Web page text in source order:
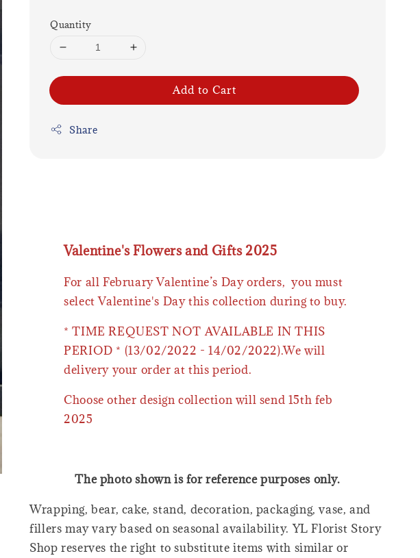
Quantity
Add to Cart
Share
Valentine's Flowers and Gifts 2025
For all February Valentine’s Day orders, you must
select Valentine's Day this collection during to buy.
* TIME REQUEST NOT AVAILABLE IN THIS
PERIOD * (13/02/2022 - 14/02/2022).We will
delivery your order at this period.
Choose other design collection will send 15th feb
2025
The photo shown is for reference purposes only.
Wrapping, bear, cake, stand, decoration, packaging, vase, and
fillers may vary based on seasonal availability. YL Florist Story
Shop reserves the right to substitute items with similar or